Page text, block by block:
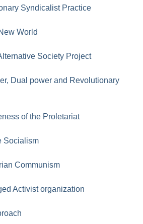
Syndicalist Practice
World
Society Project
Dual power and Revolutionary
of the Proletariat
Socialism
Communism
Activist organization